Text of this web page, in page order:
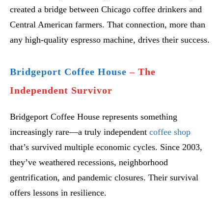
created a bridge between Chicago coffee drinkers and
Central American farmers. That connection, more than
any high-quality espresso machine, drives their success.
Bridgeport Coffee House – The
Independent Survivor
Bridgeport Coffee House represents something
increasingly rare—a truly independent coffee shop
that’s survived multiple economic cycles. Since 2003,
they’ve weathered recessions, neighborhood
gentrification, and pandemic closures. Their survival
offers lessons in resilience.